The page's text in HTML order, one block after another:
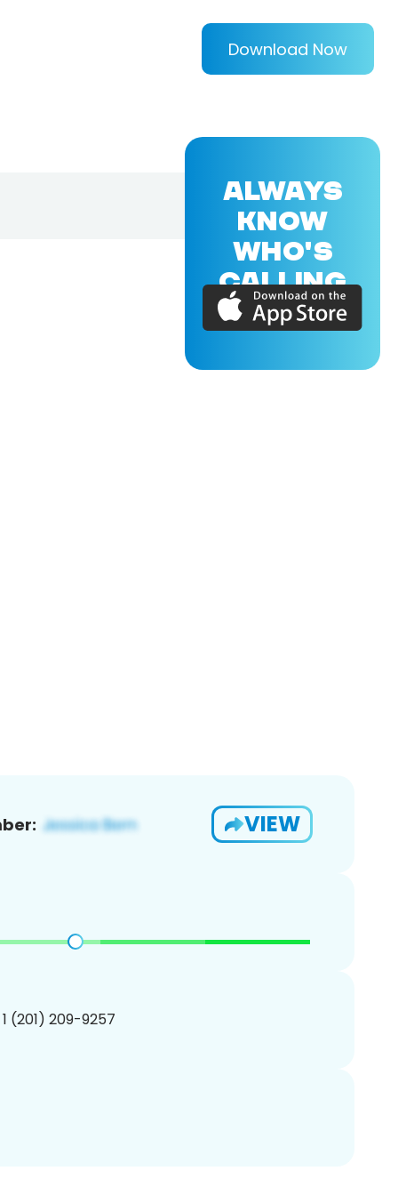
Download Now
VIEW
(201) 209-9257
ALWAYS
KNOW
WHO'S
CALLING